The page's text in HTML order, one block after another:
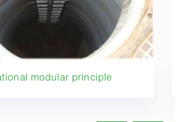
modular principle